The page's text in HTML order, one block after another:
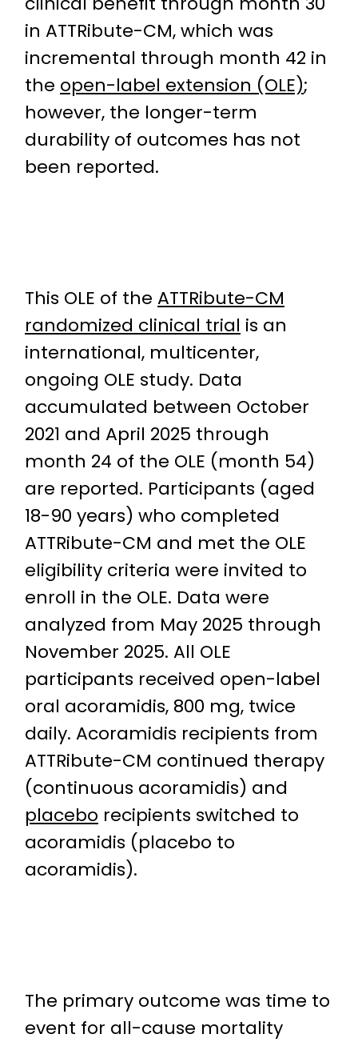
in ATTRibute-CM, which was
incremental through month 42 in
the open-label extension (OLE);
however, the longer-term
durability of outcomes has not
been reported.
This OLE of the ATTRibute-CM
randomized clinical trial is an
international, multicenter,
ongoing OLE study. Data
accumulated between October
2021 and April 2025 through
month 24 of the OLE (month 54)
are reported. Participants (aged
18-90 years) who completed
ATTRibute-CM and met the OLE
eligibility criteria were invited to
enroll in the OLE. Data were
analyzed from May 2025 through
November 2025. All OLE
participants received open-label
oral acoramidis, 800 mg, twice
daily. Acoramidis recipients from
ATTRibute-CM continued therapy
(continuous acoramidis) and
placebo recipients switched to
acoramidis (placebo to
acoramidis).
The primary outcome was time to
event for all-cause mortality